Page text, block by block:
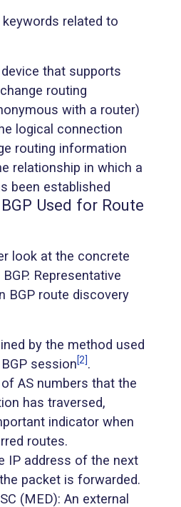
related to
device that supports
routing
with a router)
logical connection
routing information
relationship in which a
been established
Used for Route
look at the concrete
Representative
BGP route discovery
by the method used
session[2].
AS numbers that the
has traversed,
indicator when
routes.
IP address of the next
packet is forwarded.
(MED): An external